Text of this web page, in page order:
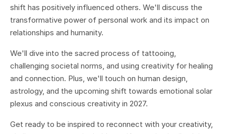
shift has positively influenced others. We'll discuss the
transformative power of personal work and its impact on
relationships and humanity.
We'll dive into the sacred process of tattooing,
challenging societal norms, and using creativity for healing
and connection. Plus, we'll touch on human design,
astrology, and the upcoming shift towards emotional solar
plexus and conscious creativity in 2027.
Get ready to be inspired to reconnect with your creativity,